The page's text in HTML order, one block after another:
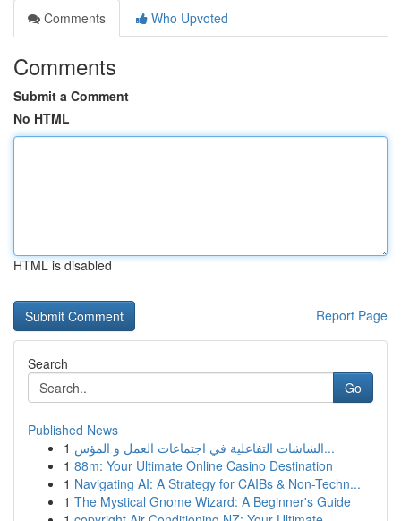
Comments
Who Upvoted
Comments
Submit a Comment
No HTML
HTML is disabled
Report Page
Search
Go
Published News
1
الشاشات التفاعلية في اجتماعات العمل و المؤس...
1 88m: Your Ultimate Online Casino Destination
1 Navigating AI: A Strategy for CAIBs & Non-Techn...
1 The Mystical Gnome Wizard: A Beginner's Guide